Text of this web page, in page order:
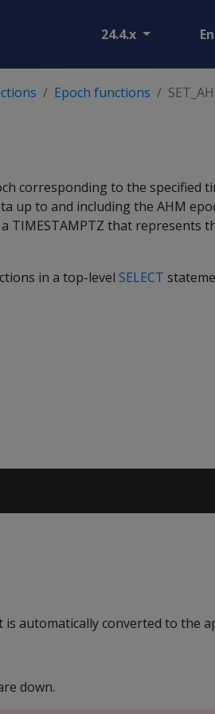
24.4.x
Epoch functions
corresponding to the specified
up to and including the AHM
TIMESTAMPTZ that represents
in a top-level SELECT
is automatically converted to the
down.